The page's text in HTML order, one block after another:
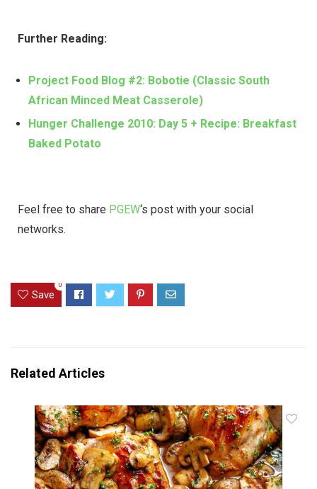
Further Reading:
Project Food Blog #2: Bobotie (Classic South
African Minced Meat Casserole)
Hunger Challenge 2010: Day 5 + Recipe: Breakfast
Baked Potato
Feel free to share PGEW‘s post with your social
networks.
Save
0
Related Articles